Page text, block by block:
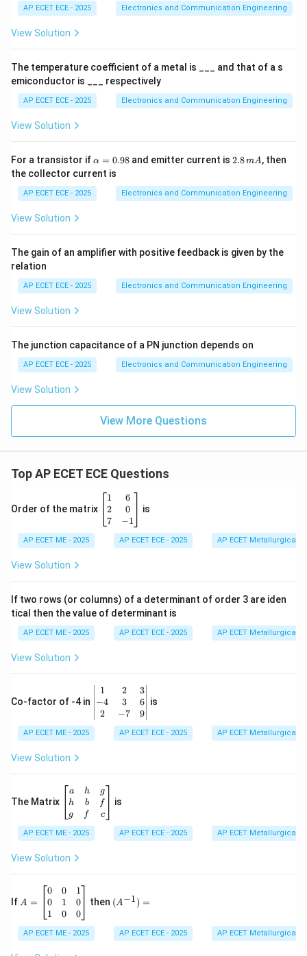
Step 2: Condition
V_{GS}
VGS < VT No channel formation.
Step 4: InterpretationThis is equivalent to depletion
region behavior.
\boxed{\text{Depletion
Depletion region
Final Answer:
\boxed{(C)}
(C )
\t
i
m
0
^
4
AP ECET ECE - 2025 Electronics and Communication Engineering
View Solution
The temperature coefficient of a metal is ___ and that of a s
emiconductor is ___ respectively
AP ECET ECE - 2025 Electronics and Communication Engineering
View Solution
For a transistor if\a
lp
h
a
=
α = 0.98and emitter current is 2.
m
A
2.8mA, then
the collector current is
AP ECET ECE - 2025 Electronics and Communication Engineering
View Solution
The gain of an amplifier with positive feedback is given by the
relation
AP ECET ECE - 2025 Electronics and Communication Engineering
View Solution
The junction capacitance of a PN junction depends on
AP ECET ECE - 2025 Electronics and Communication Engineering
View Solution
View More Questions
Top AP ECET ECE Questions
Order of the matrix
\b
eg
in
{b
&
\\
&
-1
\e
n
x}
1
2
7
6
0
−1
is
AP ECET ME - 2025 AP ECET ECE - 2025 AP ECET Metallurgical
View Solution
If two rows (or columns) of a determinant of order 3 are iden
tical then the value of determinant is
AP ECET ME - 2025 AP ECET ECE - 2025 AP ECET Metallurgical
View Solution
Co-factor of -4 in
\b
eg
in
{v
-4
\\
&
1
−4
2
2
3
−7
3
6
9
is
AP ECET ME - 2025 AP ECET ECE - 2025 AP ECET Metallurgical
View Solution
The Matrix
\b
eg
in
{b
m
ri
&
h
&
\\
h
a
h
g
h
b
f
g
f
c
is
AP ECET ME - 2025 AP ECET ECE - 2025 AP ECET Metallurgical
View Solution
If =
eg
in
A =
0
0
1
0
1
0
1
0
0
then ^{-
=
(A−1) =
AP ECET ME - 2025 AP ECET ECE - 2025 AP ECET Metallurgical